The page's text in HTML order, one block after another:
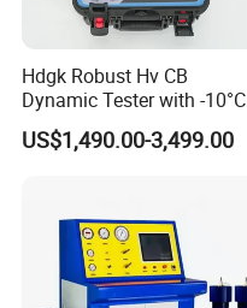
Hdgk Robust Hv CB
Dynamic Tester with -10°C
to 40°C Operating Range &
≤80% Rh Tolerance
Breaker Analyzer
US$1,490.00-3,499.00